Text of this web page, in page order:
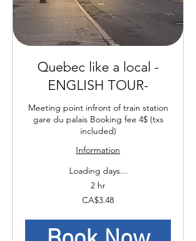
Quebec like a local -
ENGLISH TOUR-
Meeting point infront of train station
gare du palais Booking fee 4$ (txs
included)
Information
Loading days...
2 hr
CA$3.48